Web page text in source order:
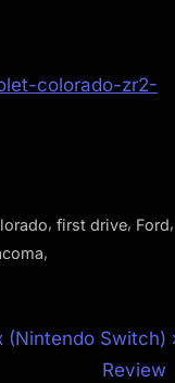
colorado-zr2-
, first drive, Ford,
,
(Nintendo Switch)
Review